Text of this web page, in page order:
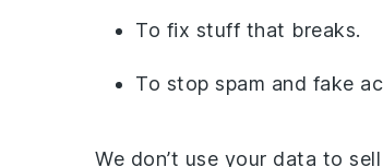
To fix stuff that breaks.
To stop spam and fake
We don’t use your data to